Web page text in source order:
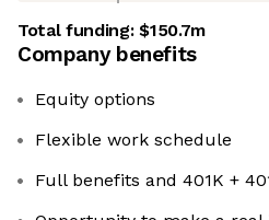
Total funding:$150.7m
Company benefits
Equity options
Flexible work schedule
Full benefits and 401K +